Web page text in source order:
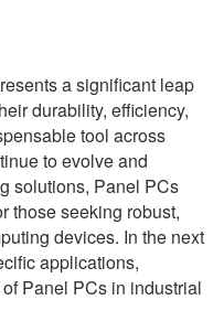
a significant leap
durability, efficiency,
tool across
to evolve and
solutions, Panel PCs
those seeking robust,
devices. In the next
applications,
Panel PCs in industrial